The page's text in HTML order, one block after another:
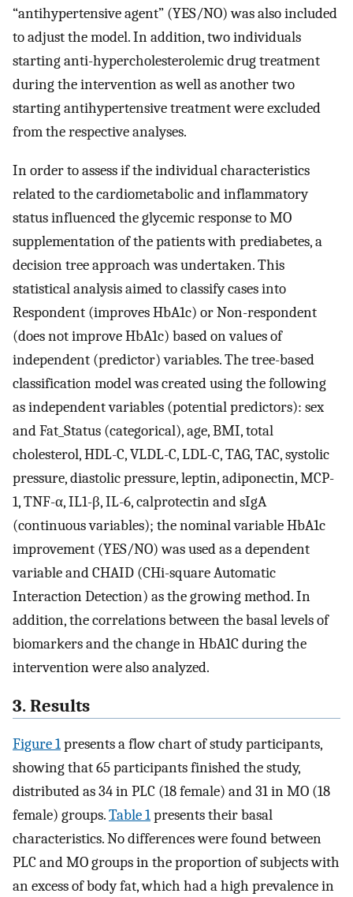
“antihypertensive agent” (YES/NO) was also included
to adjust the model. In addition, two individuals
starting anti-hypercholesterolemic drug treatment
during the intervention as well as another two
starting antihypertensive treatment were excluded
from the respective analyses.
In order to assess if the individual characteristics
related to the cardiometabolic and inflammatory
status influenced the glycemic response to MO
supplementation of the patients with prediabetes, a
decision tree approach was undertaken. This
statistical analysis aimed to classify cases into
Respondent (improves HbA1c) or Non-respondent
(does not improve HbA1c) based on values of
independent (predictor) variables. The tree-based
classification model was created using the following
as independent variables (potential predictors): sex
and Fat_Status (categorical), age, BMI, total
cholesterol, HDL-C, VLDL-C, LDL-C, TAG, TAC, systolic
pressure, diastolic pressure, leptin, adiponectin, MCP-
1, TNF-α, IL1-β, IL-6, calprotectin and sIgA
(continuous variables); the nominal variable HbA1c
improvement (YES/NO) was used as a dependent
variable and CHAID (CHi-square Automatic
Interaction Detection) as the growing method. In
addition, the correlations between the basal levels of
biomarkers and the change in HbA1C during the
intervention were also analyzed.
3. Results
Figure 1presents a flow chart of study participants,
showing that 65 participants finished the study,
distributed as 34 in PLC (18 female) and 31 in MO (18
female) groups.Table 1presents their basal
characteristics. No differences were found between
PLC and MO groups in the proportion of subjects with
an excess of body fat, which had a high prevalence in